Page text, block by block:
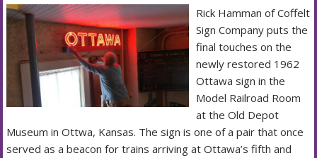
Rick Hamman of Coffelt
Sign Company puts the
final touches on the
newly restored 1962
Ottawa sign in the
Model Railroad Room
at the Old Depot
Museum in Ottwa, Kansas. The sign is one of a pair that once
served as a beacon for trains arriving at Ottawa’s fifth and